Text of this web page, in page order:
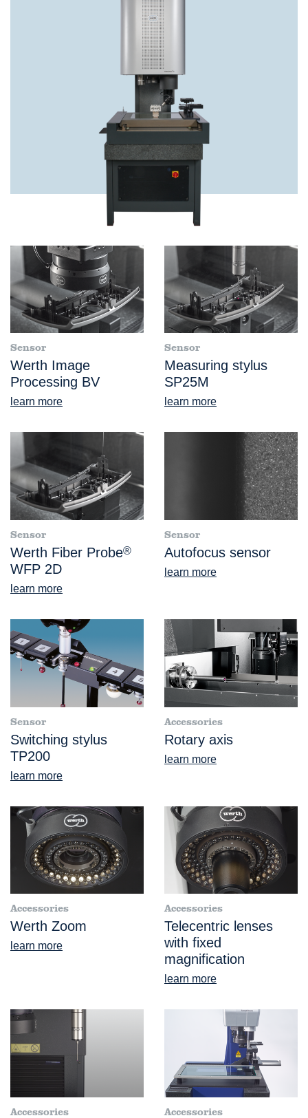
Sensor
Werth Image
Processing BV
learn more
Sensor
Measuring stylus
SP25M
learn more
Sensor
Werth Fiber Probe®
WFP 2D
learn more
Sensor
Autofocus sensor
learn more
Sensor
Switching stylus
TP200
learn more
Accessories
Rotary axis
learn more
Accessories
Werth Zoom
learn more
Accessories
Telecentric lenses
with fixed
magnification
learn more
Accessories Accessories